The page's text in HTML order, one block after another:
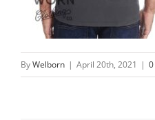
ByWelborn | April 20th, 2021 |